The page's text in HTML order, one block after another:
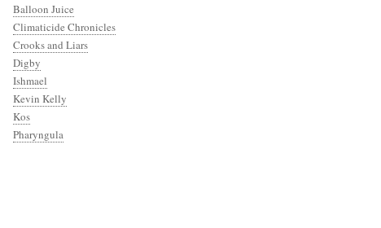
Balloon Juice
Climaticide Chronicles
Crooks and Liars
Digby
Ishmael
Kevin Kelly
Kos
Pharyngula